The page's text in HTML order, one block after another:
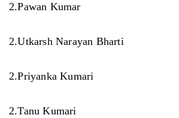
2.Pawan Kumar
2.Utkarsh Narayan Bharti
2.Priyanka Kumari
2.Tanu Kumari